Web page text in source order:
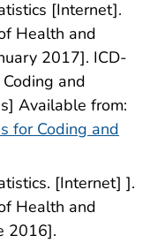
[Internet].
Health and
2017]. ICD-
and
Available from:
for Coding and
[Internet] ].
Health and
2016].